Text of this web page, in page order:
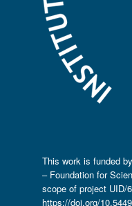
This work is funded
– Foundation for
scope of project UID/
https://doi.org/